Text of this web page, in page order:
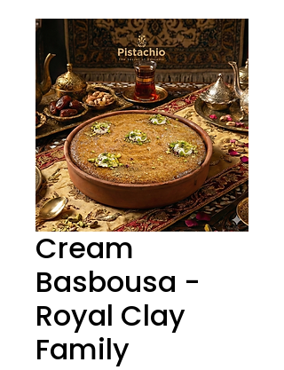
Cream
Basbousa -
Royal Clay
Family